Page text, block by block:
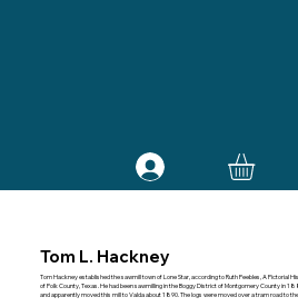
Tom L. Hackney
Tom Hackney established the sawmill town of Lone Star, according to Ruth Peebles, A Pictorial
of Polk County, Texas. He had been sawmilling in the Boggy District of Montgomery County in
and apparently moved this mill to Valda about 1890. The logs were moved over a tram road to the